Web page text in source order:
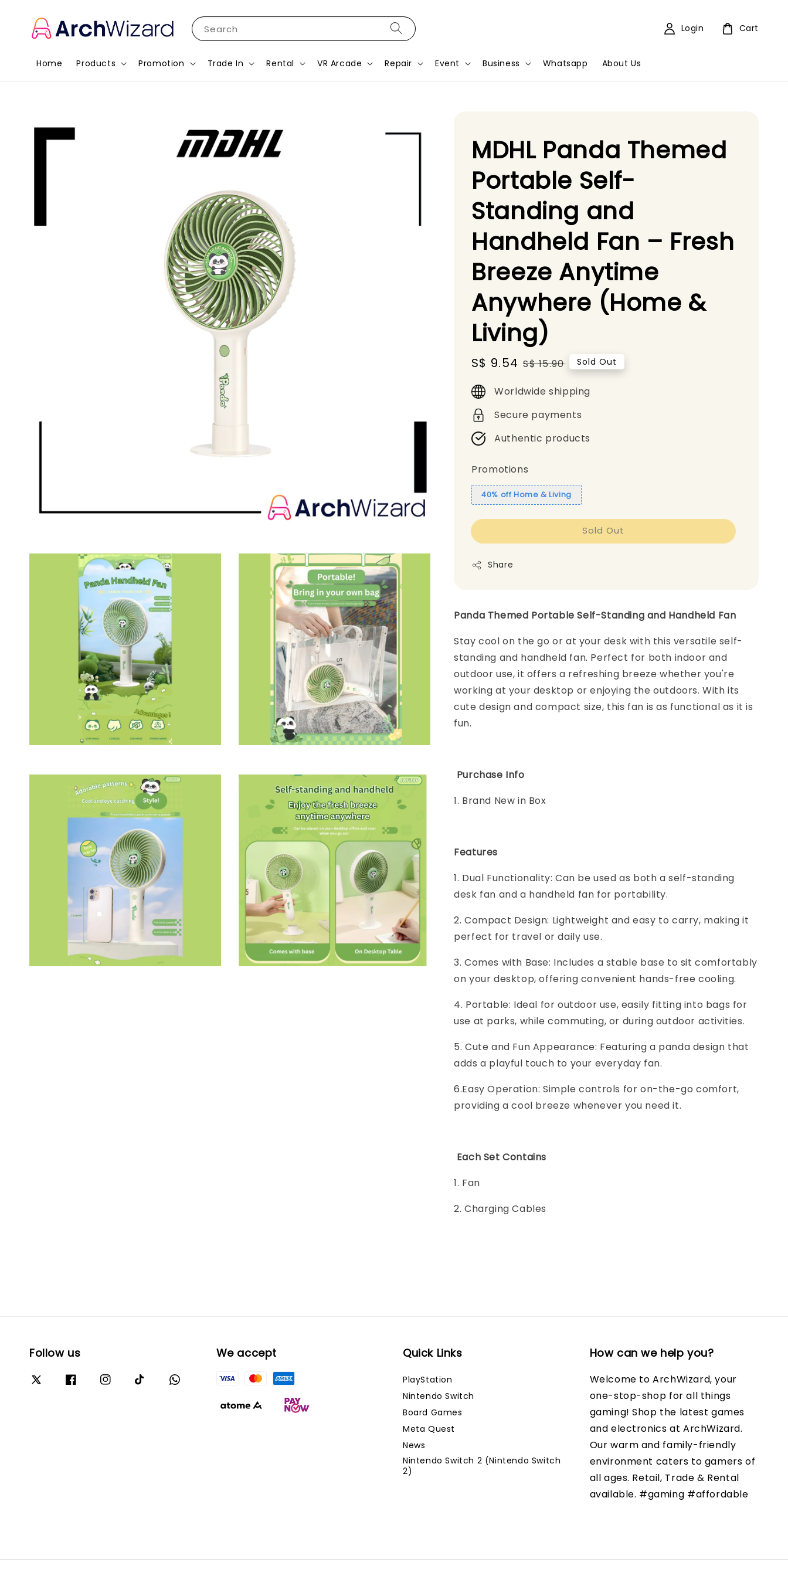
Search
Home Products Promotion Trade In Rental VR Arcade Repair Event Business Whatsapp About Us
Login Cart
MDHL Panda Themed
Portable Self-
Standing and
Handheld Fan – Fresh
Breeze Anytime
Anywhere (Home &
Living)
Sale
price
S$ 9.54 Regular
S$ 15.90 Sold Out
Worldwide shipping
Secure payments
Authentic products
Promotions
40% off Home & Living
Sold Out
Share
Panda Themed Portable Self-Standing and Handheld Fan
Stay cool on the go or at your desk with this versatile self-
standing and handheld fan. Perfect for both indoor and
outdoor use, it offers a refreshing breeze whether you're
working at your desktop or enjoying the outdoors. With its
cute design and compact size, this fan is as functional as it is
fun.
Purchase Info
1. Brand New in Box
Features
1. Dual Functionality: Can be used as both a self-standing
desk fan and a handheld fan for portability.
2. Compact Design: Lightweight and easy to carry, making it
perfect for travel or daily use.
3. Comes with Base: Includes a stable base to sit comfortably
on your desktop, offering convenient hands-free cooling.
4. Portable: Ideal for outdoor use, easily fitting into bags for
use at parks, while commuting, or during outdoor activities.
5. Cute and Fun Appearance: Featuring a panda design that
adds a playful touch to your everyday fan.
6.Easy Operation: Simple controls for on-the-go comfort,
providing a cool breeze whenever you need it.
Each Set Contains
1. Fan
2. Charging Cables
Follow us We accept Quick Links
PlayStation
Nintendo Switch
Board Games
Meta Quest
News
Nintendo Switch 2 (Nintendo Switch
2)
How can we help you?
Welcome to ArchWizard, your
one-stop-shop for all things
gaming! Shop the latest games
and electronics at ArchWizard.
Our warm and family-friendly
environment caters to gamers of
all ages. Retail, Trade & Rental
available. #gaming #affordable